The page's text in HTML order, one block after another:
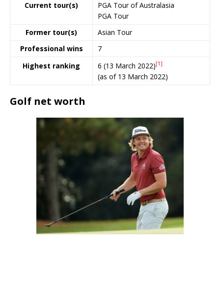
Current tour(s)
PGA Tour of Australasia
PGA Tour
Former tour(s)
Asian Tour
Professional wins
7
Highest ranking
6 (13 March 2022)[1]
(as of 13 March 2022)
Golf net worth